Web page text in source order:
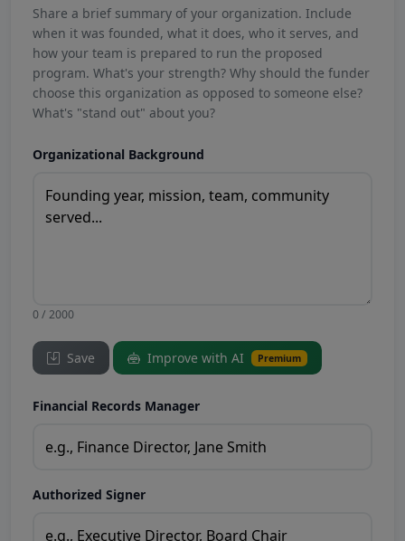
Share a brief summary of your organization. Include
when it was founded, what it does, who it serves, and
how your team is prepared to run the proposed
program. What's your strength? Why should the funder
choose this organization as opposed to someone else?
What's "stand out" about you?
Organizational Background
0 / 2000
Save Improve with AI Premium
Financial Records Manager
Authorized Signer